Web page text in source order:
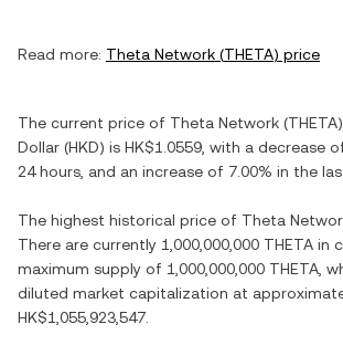
Read more: Theta Network (THETA) price
The current price of Theta Network (THETA
Dollar (HKD) is HK$1.0559 , with a decrease
24 hours, and an increase of 7.00% in the
The highest historical price of Theta
There are currently 1,000,000,000 THETA in
maximum supply of 1,000,000,000 THETA ,
diluted market capitalization at
HK$1,055,923,547